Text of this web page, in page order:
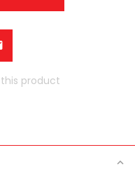
product